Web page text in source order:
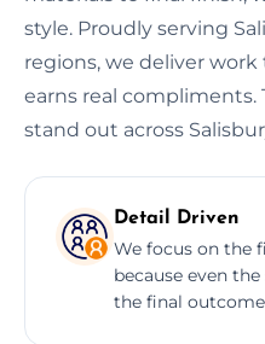
style. Proudly serving
regions, we deliver work
earns real compliments.
stand out across
Detail Driven
We focus on the
because even
the final